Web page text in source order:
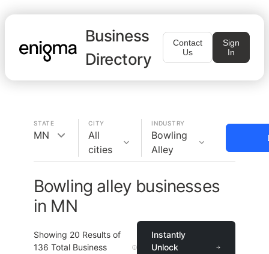
Business
Directory
Contact
Us
Sign
In
STATE
MN
CITY
All
cities
INDUSTRY
Bowling
Alley
Bowling alley businesses
in MN
Showing 20 Results of
136 Total Business
Instantly
Unlock